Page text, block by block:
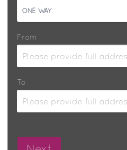
ONE WAY
From
To